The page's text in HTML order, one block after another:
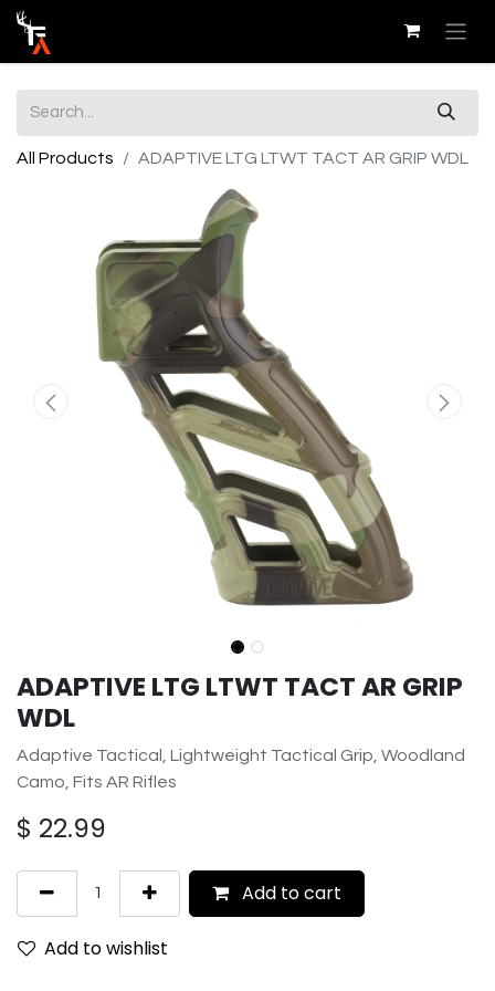
All Products ADAPTIVE LTG LTWT TACT AR GRIP WDL
ADAPTIVE LTG LTWT TACT AR GRIP
WDL
Adaptive Tactical, Lightweight Tactical Grip, Woodland
Camo, Fits AR Rifles
$ 22.99
Add to cart
Add to wishlist